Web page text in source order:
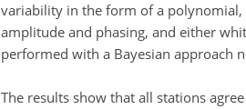
variability in the form of a
amplitude and phasing, and either
performed with a Bayesian approach
The results show that all stations